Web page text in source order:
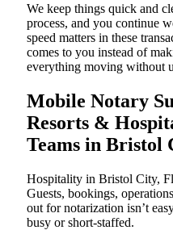
We keep things quick and
process, and you continue
speed matters in these
comes to you instead of
everything moving without
Mobile Notary
Resorts &
Teams in Bristol
Hospitality in Bristol City,
Guests, bookings,
out for notarization isn’t
busy or short-staffed.